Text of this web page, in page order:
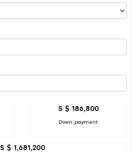
S $ 186,800
Down payment
S $ 1,681,200